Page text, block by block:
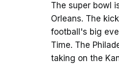
The super bowl
Orleans. The
football's big
Time. The
taking on the